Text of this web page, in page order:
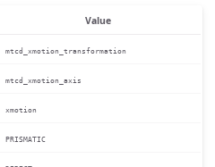
Value
mtcd_xmotion_transformation
mtcd_xmotion_axis
xmotion
PRISMATIC